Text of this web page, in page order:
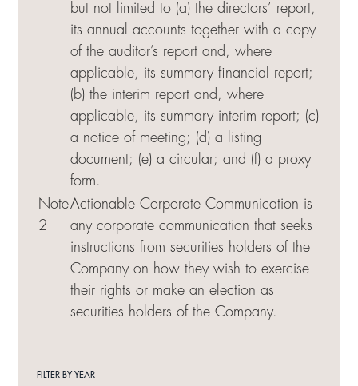
but not limited to (a) the directors’ report,
its annual accounts together with a copy
of the auditor’s report and, where
applicable, its summary financial report;
(b) the interim report and, where
applicable, its summary interim report; (c)
a notice of meeting; (d) a listing
document; (e) a circular; and (f) a proxy
form.
Note
2
Actionable Corporate Communication is
any corporate communication that seeks
instructions from securities holders of the
Company on how they wish to exercise
their rights or make an election as
securities holders of the Company.
FILTER BY YEAR